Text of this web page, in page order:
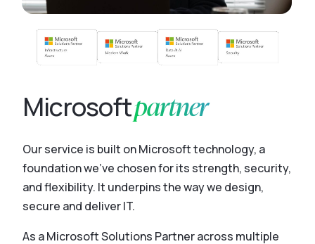
Microsoftpartner
Our service is built on Microsoft technology, a
foundation we’ve chosen for its strength, security,
and flexibility. It underpins the way we design,
secure and deliver IT.
As a Microsoft Solutions Partner across multiple